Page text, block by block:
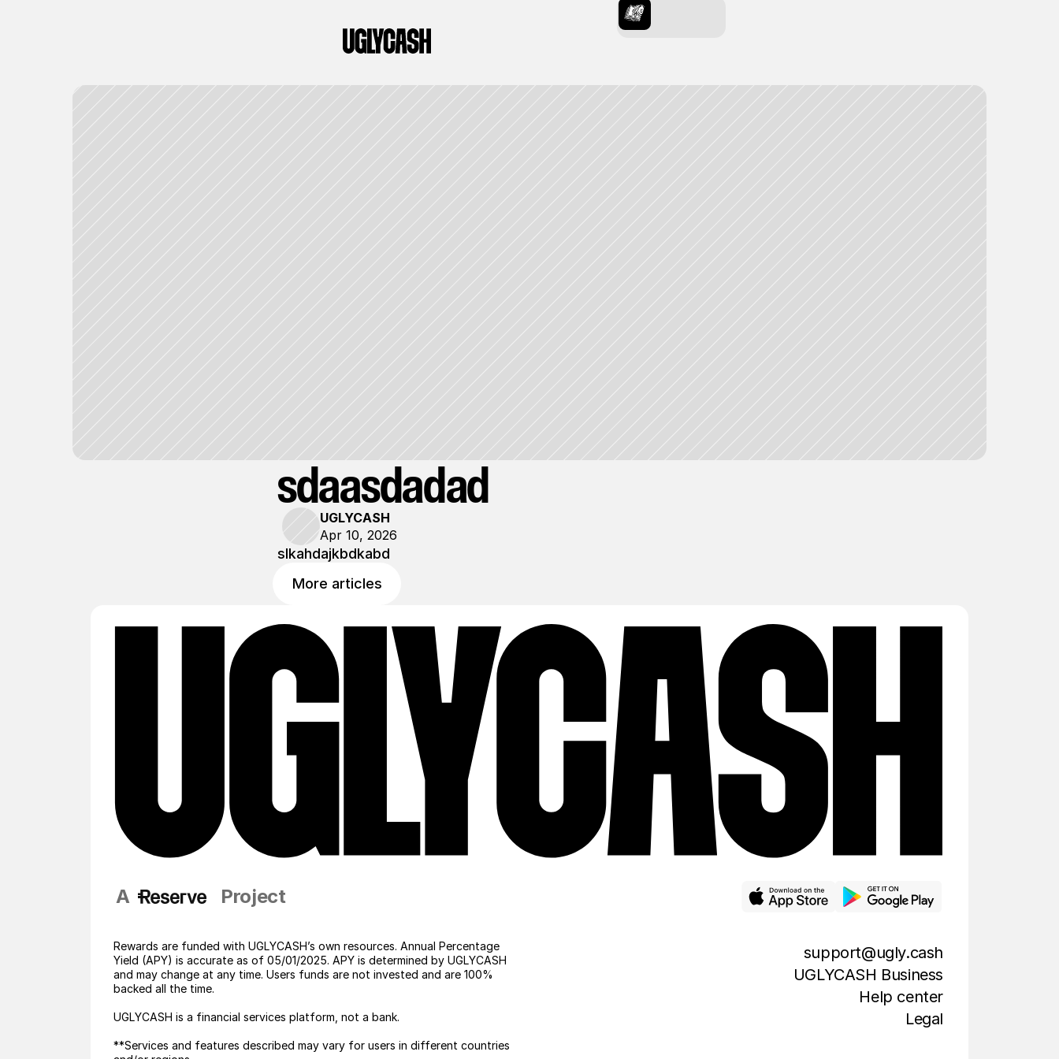
sdaasdadad
UGLYCASH
Apr 10, 2026
slkahdajkbdkabd
More articles
Rewards are funded with UGLYCASH’s own resources. Annual Percentage
Yield (APY) is accurate as of 05/01/2025. APY is determined by UGLYCASH
and may change at any time. Users funds are not invested and are 100%
backed all the time.
UGLYCASH is a financial services platform, not a bank.
**Services and features described may vary for users in different countries
A                     Project
support@ugly.cash
UGLYCASH Business
Help center
Legal